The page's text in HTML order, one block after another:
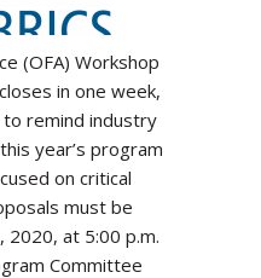
(OFA) Workshop
in one week,
to remind industry
year’s program
on critical
must be
2020, at 5:00 p.m.
Committee